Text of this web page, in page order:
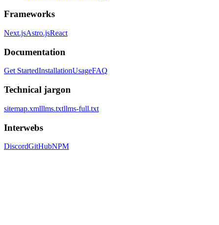
Frameworks
Next.jsAstro.jsReact
Documentation
Get StartedInstallationUsageFAQ
Technical jargon
sitemap.xmlllms.txtllms-full.txt
Interwebs
DiscordGitHubNPM